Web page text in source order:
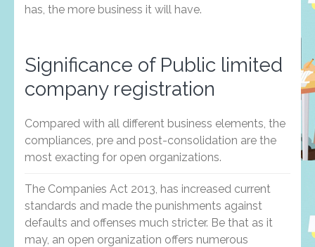
has, the more business it will have.
Significance of Public limited
company registration
Compared with all different business elements, the
compliances, pre and post-consolidation are the
most exacting for open organizations.
The Companies Act 2013, has increased current
standards and made the punishments against
defaults and offenses much stricter. Be that as it
may, an open organization offers numerous